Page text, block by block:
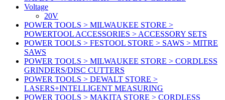
Voltage
20V
POWER TOOLS > MILWAUKEE STORE >
POWERTOOL ACCESSORIES > ACCESSORY SETS
POWER TOOLS > FESTOOL STORE > SAWS > MITRE
SAWS
POWER TOOLS > MILWAUKEE STORE > CORDLESS
GRINDERS/DISC CUTTERS
POWER TOOLS > DEWALT STORE >
LASERS+INTELLIGENT MEASURING
POWER TOOLS > MAKITA STORE > CORDLESS